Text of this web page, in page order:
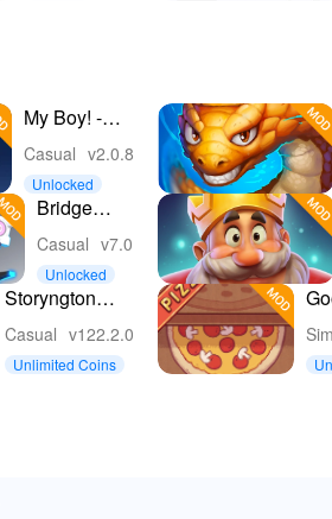
My Boy! -
GBA
Emulator
Casual v2.0.8
Unlocked
Bridge
Constructor
Portal
Casual v7.0
Unlocked
Storyngton
Hall: Match 3
games
Casual v122.2.0
Unlimited Coins